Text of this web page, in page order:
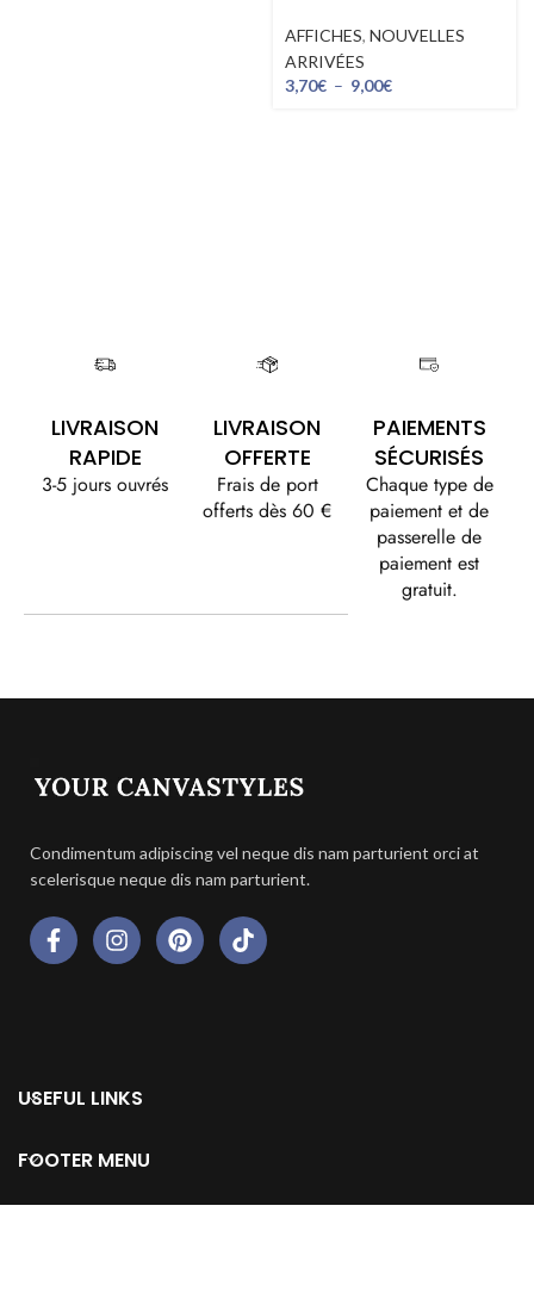
AFFICHES, NOUVELLES
ARRIVÉES
3,70€ – 9,00€
LIVRAISON
RAPIDE
3-5 jours ouvrés
LIVRAISON
OFFERTE
Frais de port
offerts dès 60 €
PAIEMENTS
SÉCURISÉS
Chaque type de
paiement et de
passerelle de
paiement est
gratuit.
Condimentum adipiscing vel neque dis nam parturient orci at
scelerisque neque dis nam parturient.
USEFUL LINKS
FOOTER MENU